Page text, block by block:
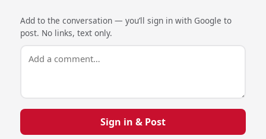
Add to the conversation — you’ll sign in with Google to
post. No links, text only.
Sign in & Post